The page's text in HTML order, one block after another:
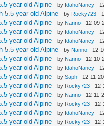
year old Alpine - by IdahoNancy -
5.5 year old Alpine - by Rocky723 -
year old Alpine - by Nanno - 12-09-
year old Alpine - by IdahoNancy -
year old Alpine - by IdahoNancy -
5.5 year old Alpine - by Nanno - 12-
year old Alpine - by Nanno - 12-10-
year old Alpine - by IdahoNancy -
year old Alpine - by Saph - 12-11-
year old Alpine - by Rocky723 - 12-
year old Alpine - by Nanno - 12-11-
year old Alpine - by Rocky723 - 12-
year old Alpine - by IdahoNancy -
year old Alpine - by Rocky723 - 12-